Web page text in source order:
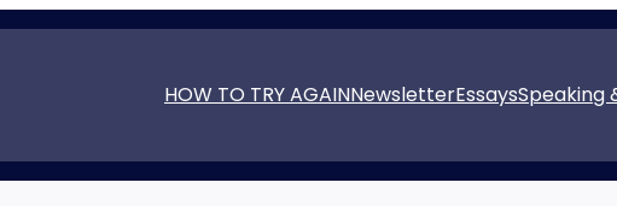
HOW TO TRY AGAINNewsletterEssaysSpeaking